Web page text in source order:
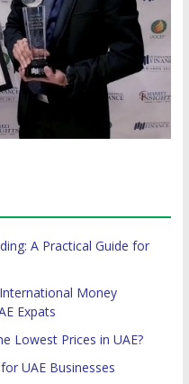
A Practical Guide for
Money
Expats
Lowest Prices in UAE?
UAE Businesses